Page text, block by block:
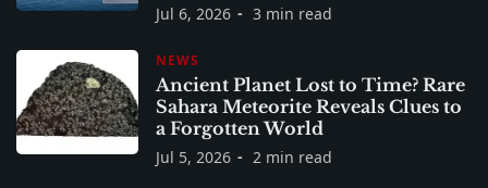
Jul 6, 2026 3 min read
NEWS
Ancient Planet Lost to Time? Rare
Sahara Meteorite Reveals Clues to
a Forgotten World
Jul 5, 2026 2 min read